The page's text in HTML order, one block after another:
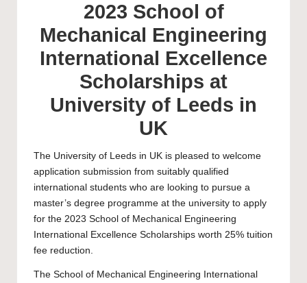
2023 School of
Mechanical Engineering
International Excellence
Scholarships at
University of Leeds in
UK
The University of Leeds in UK is pleased to welcome
application submission from suitably qualified
international students who are looking to pursue a
master’s degree programme at the university to apply
for the 2023 School of Mechanical Engineering
International Excellence Scholarships worth 25% tuition
fee reduction.
The School of Mechanical Engineering International